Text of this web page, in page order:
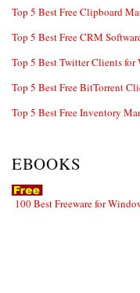
Top 5 Best Free Clipboard
Top 5 Best Free CRM
Top 5 Best Twitter Clients for
Top 5 Best Free BitTorrent
Top 5 Best Free Inventory
EBOOKS
100 Best Freeware for